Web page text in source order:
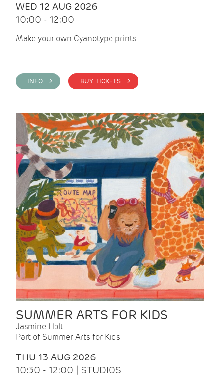
WED 12 AUG 2026
10:00 - 12:00
Make your own Cyanotype prints
INFO > BUY TICKETS >
SUMMER ARTS FOR KIDS
Jasmine Holt
Part of Summer Arts for Kids
THU 13 AUG 2026
10:30 - 12:00 | STUDIOS